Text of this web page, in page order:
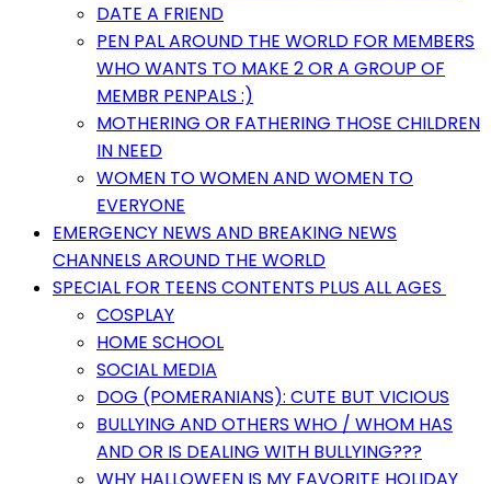
DATE A FRIEND
PEN PAL AROUND THE WORLD FOR MEMBERS
WHO WANTS TO MAKE 2 OR A GROUP OF
MEMBR PENPALS :)
MOTHERING OR FATHERING THOSE CHILDREN
IN NEED
WOMEN TO WOMEN AND WOMEN TO
EVERYONE
EMERGENCY NEWS AND BREAKING NEWS
CHANNELS AROUND THE WORLD
SPECIAL FOR TEENS CONTENTS PLUS ALL AGES
COSPLAY
HOME SCHOOL
SOCIAL MEDIA
DOG (POMERANIANS): CUTE BUT VICIOUS
BULLYING AND OTHERS WHO / WHOM HAS
AND OR IS DEALING WITH BULLYING???